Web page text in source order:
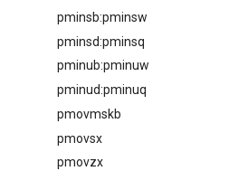
pminsb:pminsw
pminsd:pminsq
pminub:pminuw
pminud:pminuq
pmovmskb
pmovsx
pmovzx